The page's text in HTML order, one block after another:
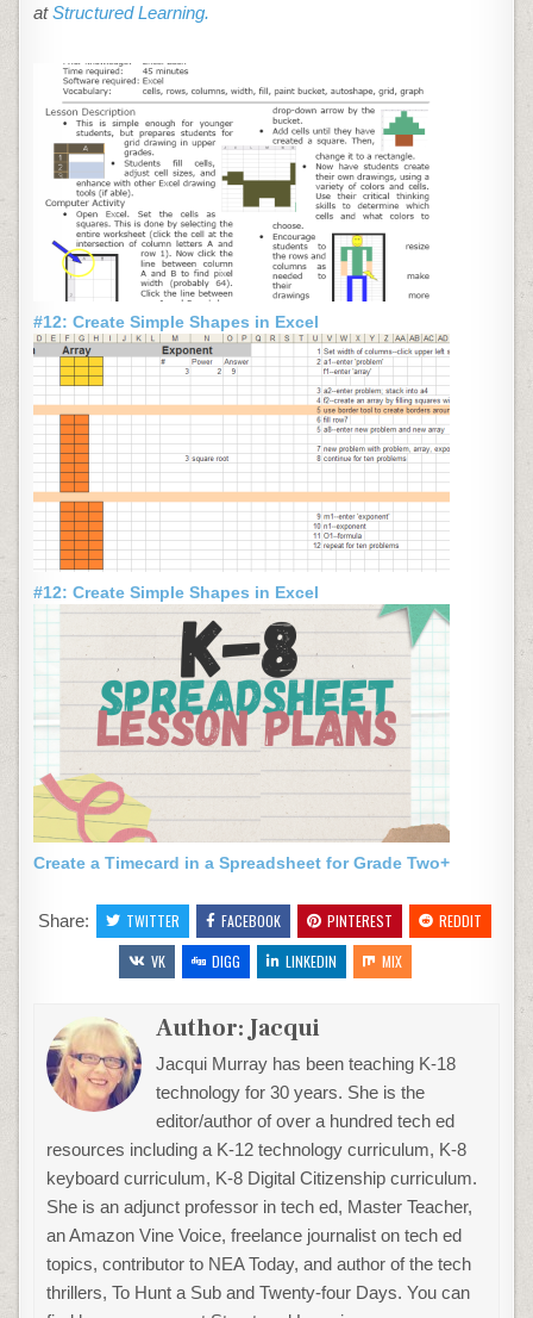
atStructured Learning.
#12: Create Simple Shapes in Excel
#12: Create Simple Shapes in Excel
Create a Timecard in a Spreadsheet for Grade Two+
Share: TWITTER FACEBOOK PINTEREST
REDDIT
VK
DIGG LINKEDIN MIX
Author:Jacqui
Jacqui Murray has been teaching K-18
technology for 30 years. She is the
editor/author of over a hundred tech ed
resources including a K-12 technology curriculum, K-8
keyboard curriculum, K-8 Digital Citizenship curriculum.
She is an adjunct professor in tech ed, Master Teacher,
an Amazon Vine Voice, freelance journalist on tech ed
topics, contributor to NEA Today, and author of the tech
thrillers, To Hunt a Sub and Twenty-four Days. You can